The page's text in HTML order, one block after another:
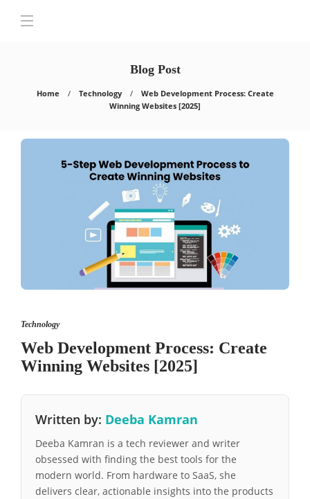
Blog Post
Home Technology
Web Development Process: Create
Winning Websites [2025]
Technology
Web Development Process: Create
Winning Websites [2025]
Written by: Deeba Kamran
Deeba Kamran is a tech reviewer and writer
obsessed with finding the best tools for the
modern world. From hardware to SaaS, she
delivers clear, actionable insights into the products